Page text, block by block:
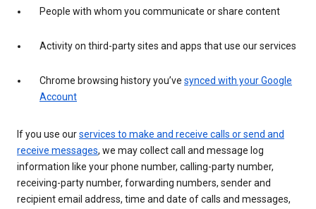
People with whom you communicate or share content
Activity on third-party sites and apps that use our services
Chrome browsing history you’ve synced with your Google
Account
If you use ourservices to make and receive calls or send and
receive messages, we may collect call and message log
information like your phone number, calling-party number,
receiving-party number, forwarding numbers, sender and
recipient email address, time and date of calls and messages,